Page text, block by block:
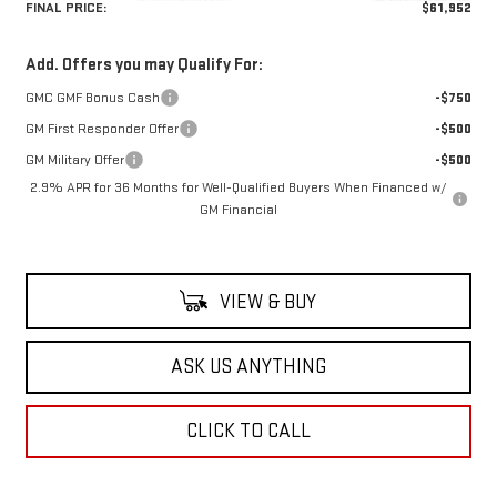
FINAL PRICE: $61,952
Add. Offers you may Qualify For:
GMC GMF Bonus Cash
-$750
GM First Responder Offer
-$500
GM Military Offer
-$500
2.9% APR for 36 Months for Well-Qualified Buyers When Financed w/
GM Financial
VIEW & BUY
ASK US ANYTHING
CLICK TO CALL